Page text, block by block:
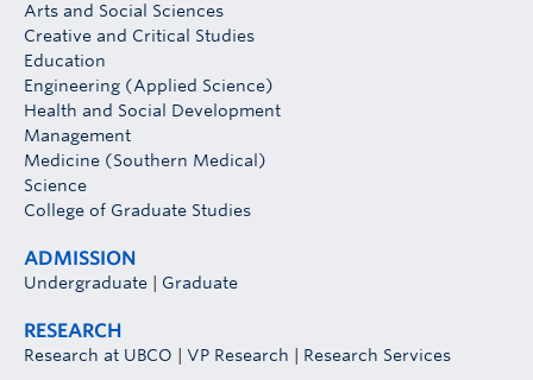
Arts and Social Sciences
Creative and Critical Studies
Education
Engineering (Applied Science)
Health and Social Development
Management
Medicine (Southern Medical)
Science
College of Graduate Studies
ADMISSION
Undergraduate Graduate
RESEARCH
Research at UBCO VP Research Research Services